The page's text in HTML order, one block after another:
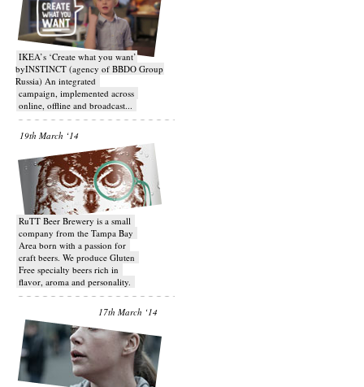
IKEA’s ‘Create what you want’
byINSTINCT (agency of BBDO Group
Russia) An integrated
campaign, implemented across
online, offline and broadcast...
19th March ‘14
RuTT Beer Brewery is a small
company from the Tampa Bay
Area born with a passion for
craft beers. We produce Gluten
Free specialty beers rich in
flavor, aroma and personality.
17th March ‘14